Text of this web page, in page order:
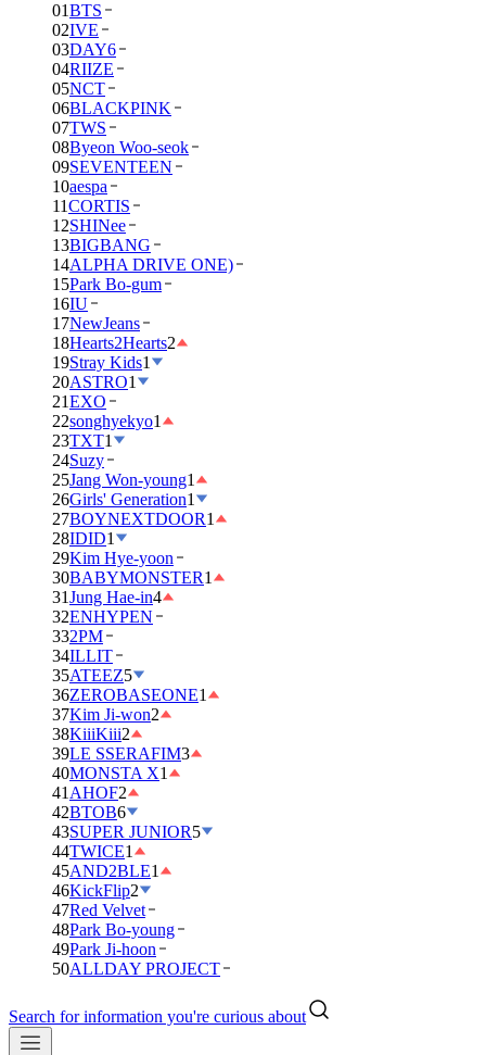
01BTS
02IVE
03DAY6
04RIIZE
05NCT
06BLACKPINK
07TWS
08Byeon Woo-seok
09SEVENTEEN
10aespa
11CORTIS
12SHINee
13BIGBANG
14ALPHA DRIVE ONE)
15Park Bo-gum
16IU
17NewJeans
18Hearts2Hearts2
19Stray Kids1
20ASTRO1
21EXO
22songhyekyo1
23TXT1
24Suzy
25Jang Won-young1
26Girls' Generation1
27BOYNEXTDOOR1
28IDID1
29Kim Hye-yoon
30BABYMONSTER1
31Jung Hae-in4
32ENHYPEN
332PM
34ILLIT
35ATEEZ5
36ZEROBASEONE1
37Kim Ji-won2
38KiiiKiii2
39LE SSERAFIM3
40MONSTA X1
41 AHOF2
42BTOB6
43SUPER JUNIOR5
44TWICE1
45AND2BLE1
46KickFlip2
47Red Velvet
48Park Bo-young
49Park Ji-hoon
50ALLDAY PROJECT
Search for information you're curious about